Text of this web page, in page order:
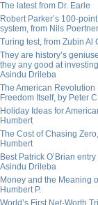
The latest from Dr. Earle
Robert Parker’s 100-
system, from Nils Poertner
Turing test, from Zubin Al
They are history’s
they any good at
Asindu Drileba
The American Revolution
Freedom Itself, by Peter
Holiday Ideas for
Humbert
The Cost of Chasing
Humbert
Best Patrick O’Brian
Asindu Drileba
Money and the Meaning
Humbert P.
World’s First Net-Worth